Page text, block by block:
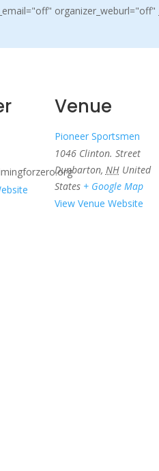
organizer_weburl="off"
Venue
Pioneer Sportsmen
1046 Clinton. Street
Dunbarton, NH United
States + Google Map
View Venue Website